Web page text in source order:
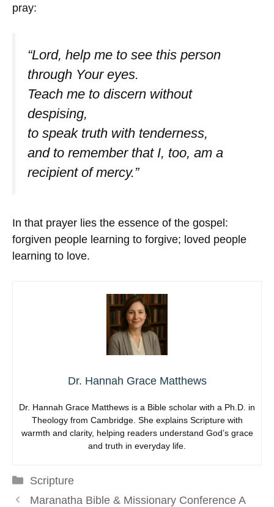
pray:
“Lord, help me to see this person
through Your eyes.
Teach me to discern without
despising,
to speak truth with tenderness,
and to remember that I, too, am a
recipient of mercy.”
In that prayer lies the essence of the gospel:
forgiven people learning to forgive; loved people
learning to love.
Dr. Hannah Grace Matthews
Dr. Hannah Grace Matthews is a Bible scholar with a Ph.D. in
Theology from Cambridge. She explains Scripture with
warmth and clarity, helping readers understand God’s grace
and truth in everyday life.
Categories
Scripture
Maranatha Bible & Missionary Conference A